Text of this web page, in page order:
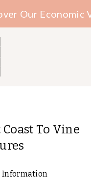
Our Economic
To Vine
Information